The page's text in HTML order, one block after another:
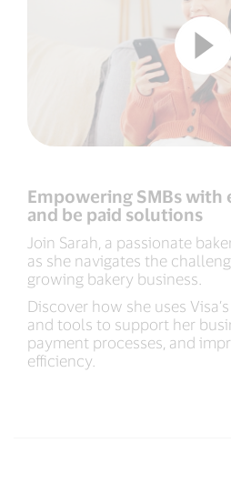
Empowering SMBs with
and be paid solutions
Join Sarah, a passionate
as she navigates the
growing bakery business.
Discover how she uses
and tools to support her
payment processes, and
efficiency.